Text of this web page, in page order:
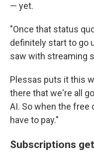
— yet.
"Once that status
definitely start to go
saw with streaming
Plessas puts it this
there that we're all
AI. So when the free
have to pay."
Subscriptions